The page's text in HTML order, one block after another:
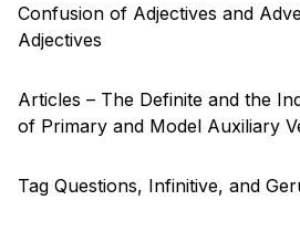
Confusion of Adjectives and
Adjectives
Articles – The Definite and the
of Primary and Model Auxiliary
Tag Questions, Infinitive, and